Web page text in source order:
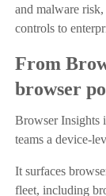
and malware risk,
controls to
From
browser
Browser Insights
teams a device-
It surfaces
fleet, including